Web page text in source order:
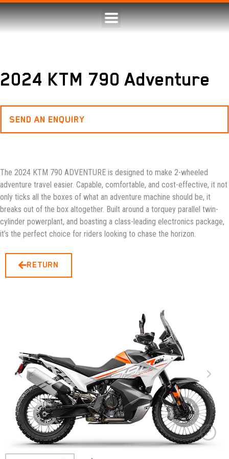
RETURN
2024 KTM 790 Adventure
SEND AN ENQUIRY
The 2024 KTM 790 ADVENTURE is designed to make 2-wheeled
adventure travel easier. Capable, comfortable, and cost-effective, it not
only ticks all the boxes of what an adventure machine should be, it
breaks out of the box altogether. Built around a torquey parallel twin-
cylinder powerplant, and boasting a class-leading electronics package,
it’s the perfect choice for riders looking to chase the horizon.